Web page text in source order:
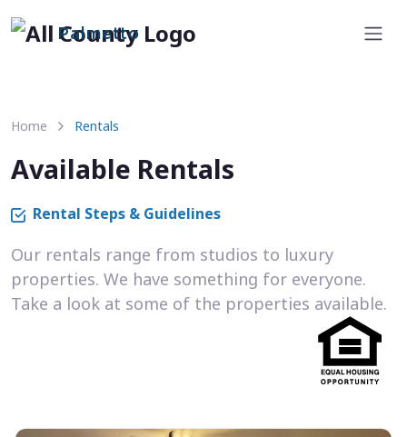
Palmetto
Home Rentals
Available Rentals
Rental Steps & Guidelines
Our rentals range from studios to luxury
properties. We have something for everyone.
Take a look at some of the properties available.